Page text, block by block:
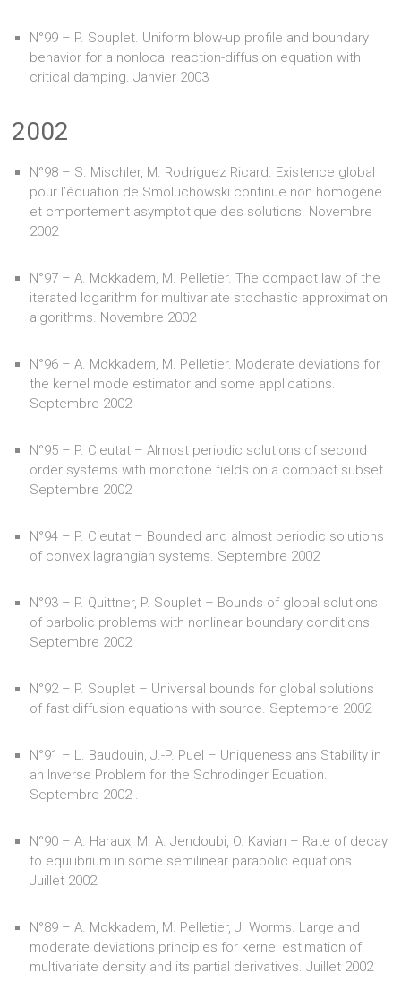
N°99 – P. Souplet. Uniform blow-up profile and boundary
behavior for a nonlocal reaction-diffusion equation with
critical damping. Janvier 2003
2002
N°98 – S. Mischler, M. Rodriguez Ricard. Existence global
pour l’équation de Smoluchowski continue non homogène
et cmportement asymptotique des solutions. Novembre
2002
N°97 – A. Mokkadem, M. Pelletier. The compact law of the
iterated logarithm for multivariate stochastic approximation
algorithms. Novembre 2002
N°96 – A. Mokkadem, M. Pelletier. Moderate deviations for
the kernel mode estimator and some applications.
Septembre 2002
N°95 – P. Cieutat – Almost periodic solutions of second
order systems with monotone fields on a compact subset.
Septembre 2002
N°94 – P. Cieutat – Bounded and almost periodic solutions
of convex lagrangian systems. Septembre 2002
N°93 – P. Quittner, P. Souplet – Bounds of global solutions
of parbolic problems with nonlinear boundary conditions.
Septembre 2002
N°92 – P. Souplet – Universal bounds for global solutions
of fast diffusion equations with source. Septembre 2002
N°91 – L. Baudouin, J.-P. Puel – Uniqueness ans Stability in
an Inverse Problem for the Schrodinger Equation.
Septembre 2002 .
N°90 – A. Haraux, M. A. Jendoubi, O. Kavian – Rate of decay
to equilibrium in some semilinear parabolic equations.
Juillet 2002
N°89 – A. Mokkadem, M. Pelletier, J. Worms. Large and
moderate deviations principles for kernel estimation of
multivariate density and its partial derivatives. Juillet 2002